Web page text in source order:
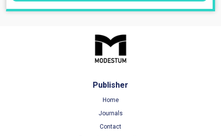
Publisher
Home
Journals
Contact